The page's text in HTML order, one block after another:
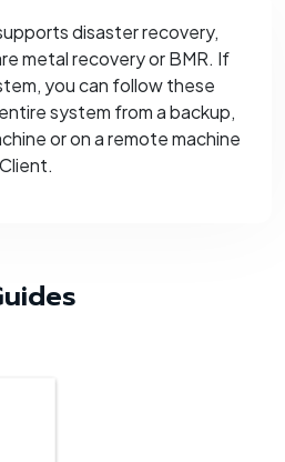
disaster recovery,
metal recovery or BMR. If
you can follow these
system from a backup,
or on a remote machine